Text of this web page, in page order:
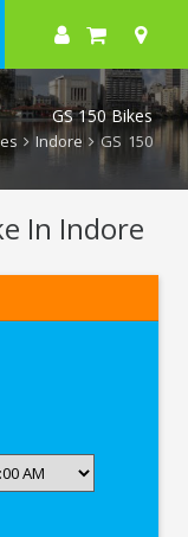
GS 150 Bikes
Indore GS 150
In Indore